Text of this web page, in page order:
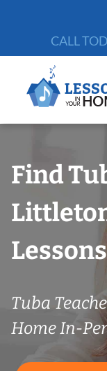
CALL
Find
Tuba
Home In-